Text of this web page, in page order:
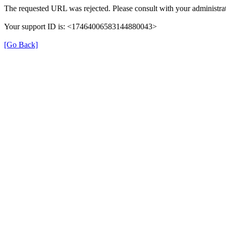
The requested URL was rejected. Please consult with your
Your support ID is: <17464006583144880043>
[Go Back]